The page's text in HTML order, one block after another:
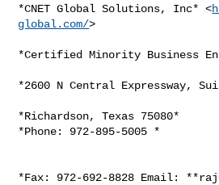
*CNET Global Solutions, Inc* <
global.com/>
*Certified Minority Business
*2600 N Central Expressway,
*Richardson, Texas 75080*
*Phone: 972-895-5005 *
*Fax: 972-692-8828 Email: **